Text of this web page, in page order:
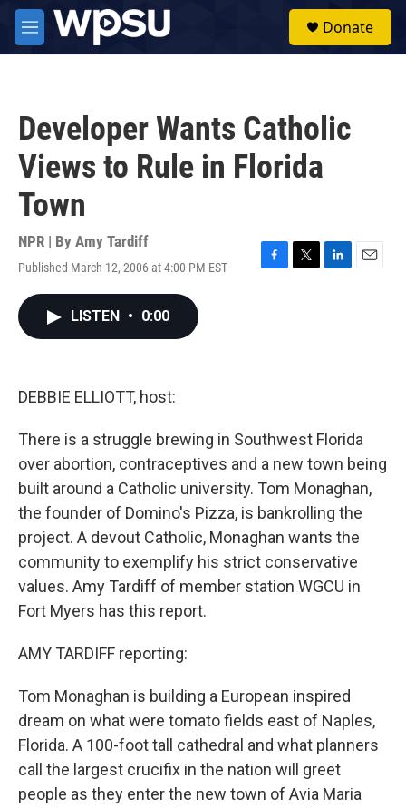
Skip to main content
M
e
Donate
Developer Wants Catholic
Views to Rule in Florida
Town
NPR | By Amy Tardiff
Published March 12, 2006 at 4:00 PM EST
F
T
L
E
LISTEN • 0:00
DEBBIE ELLIOTT, host:
There is a struggle brewing in Southwest Florida
over abortion, contraceptives and a new town being
built around a Catholic university. Tom Monaghan,
the founder of Domino's Pizza, is bankrolling the
project. A devout Catholic, Monaghan wants the
community to exemplify his strict conservative
values. Amy Tardiff of member station WGCU in
Fort Myers has this report.
AMY TARDIFF reporting:
Tom Monaghan is building a European inspired
dream on what were tomato fields east of Naples,
Florida. A 100-foot tall cathedral and what planners
call the largest crucifix in the nation will greet
people as they enter the new town of Avia Maria